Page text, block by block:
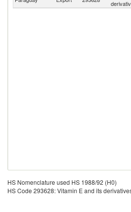
HS Nomenclature used HS 1988/92 (H0)
HS Code 293628: Vitamin E and its